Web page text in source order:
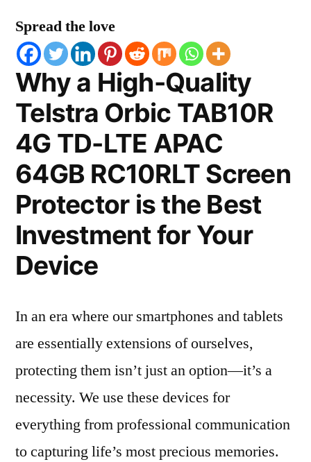
Spread the love
Why a High-Quality
Telstra Orbic TAB10R
4G TD-LTE APAC
64GB RC10RLT Screen
Protector is the Best
Investment for Your
Device
In an era where our smartphones and tablets
are essentially extensions of ourselves,
protecting them isn’t just an option—it’s a
necessity. We use these devices for
everything from professional communication
to capturing life’s most precious memories.